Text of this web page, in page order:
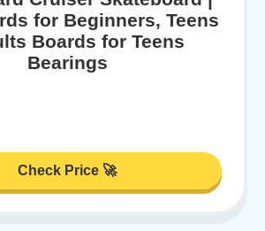
for Beginners, Teens
Boards for Teens
Bearings
Check Price 🚀